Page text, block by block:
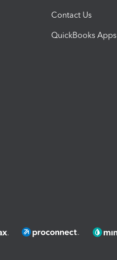
Contact Us
QuickBooks Apps